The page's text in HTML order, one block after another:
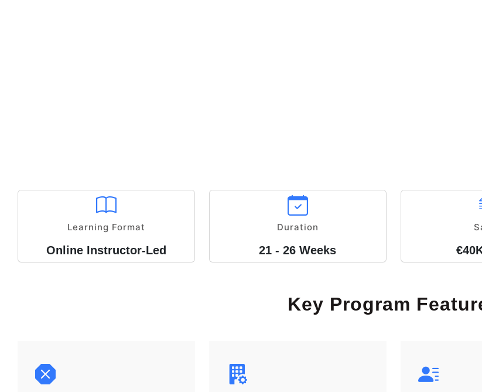
Learning Format
Online Instructor-Led
Duration
21 - 26 Weeks
Key Program